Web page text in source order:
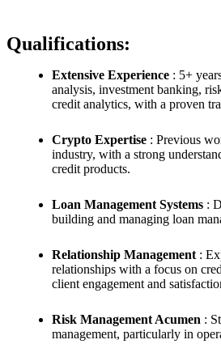
Qualifications:
Extensive Experience : 5+
analysis, investment banking,
credit analytics, with a proven
Crypto Expertise : Previous
industry, with a strong
credit products.
Loan Management Systems :
building and managing loan
Relationship Management :
relationships with a focus on
client engagement and
Risk Management Acumen :
management, particularly in